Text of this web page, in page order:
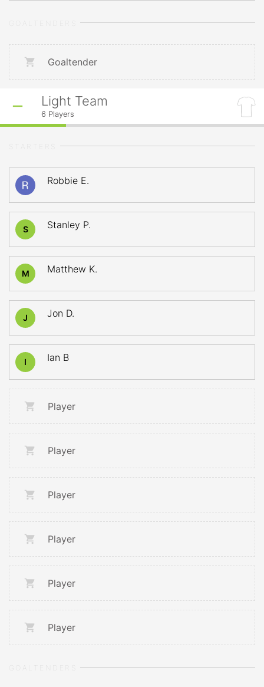
Goaltender
Light Team
6 Players
Robbie E.
S Stanley P.
M Matthew K.
J Jon D.
I Ian B
Player
Player
Player
Player
Player
Player